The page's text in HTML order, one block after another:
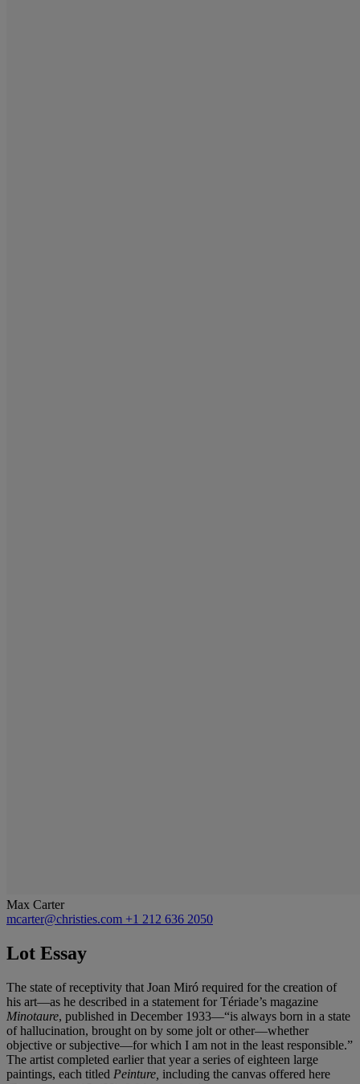
Max Carter
mcarter@christies.com +1 212 636 2050
Lot Essay
The state of receptivity that Joan Miró required for the creation of
his art—as he described in a statement for Tériade’s magazine
Minotaure, published in December 1933—“is always born in a state
of hallucination, brought on by some jolt or other—whether
objective or subjective—for which I am not in the least responsible.”
The artist completed earlier that year a series of eighteen large
paintings, each titled Peinture including the canvas offered here